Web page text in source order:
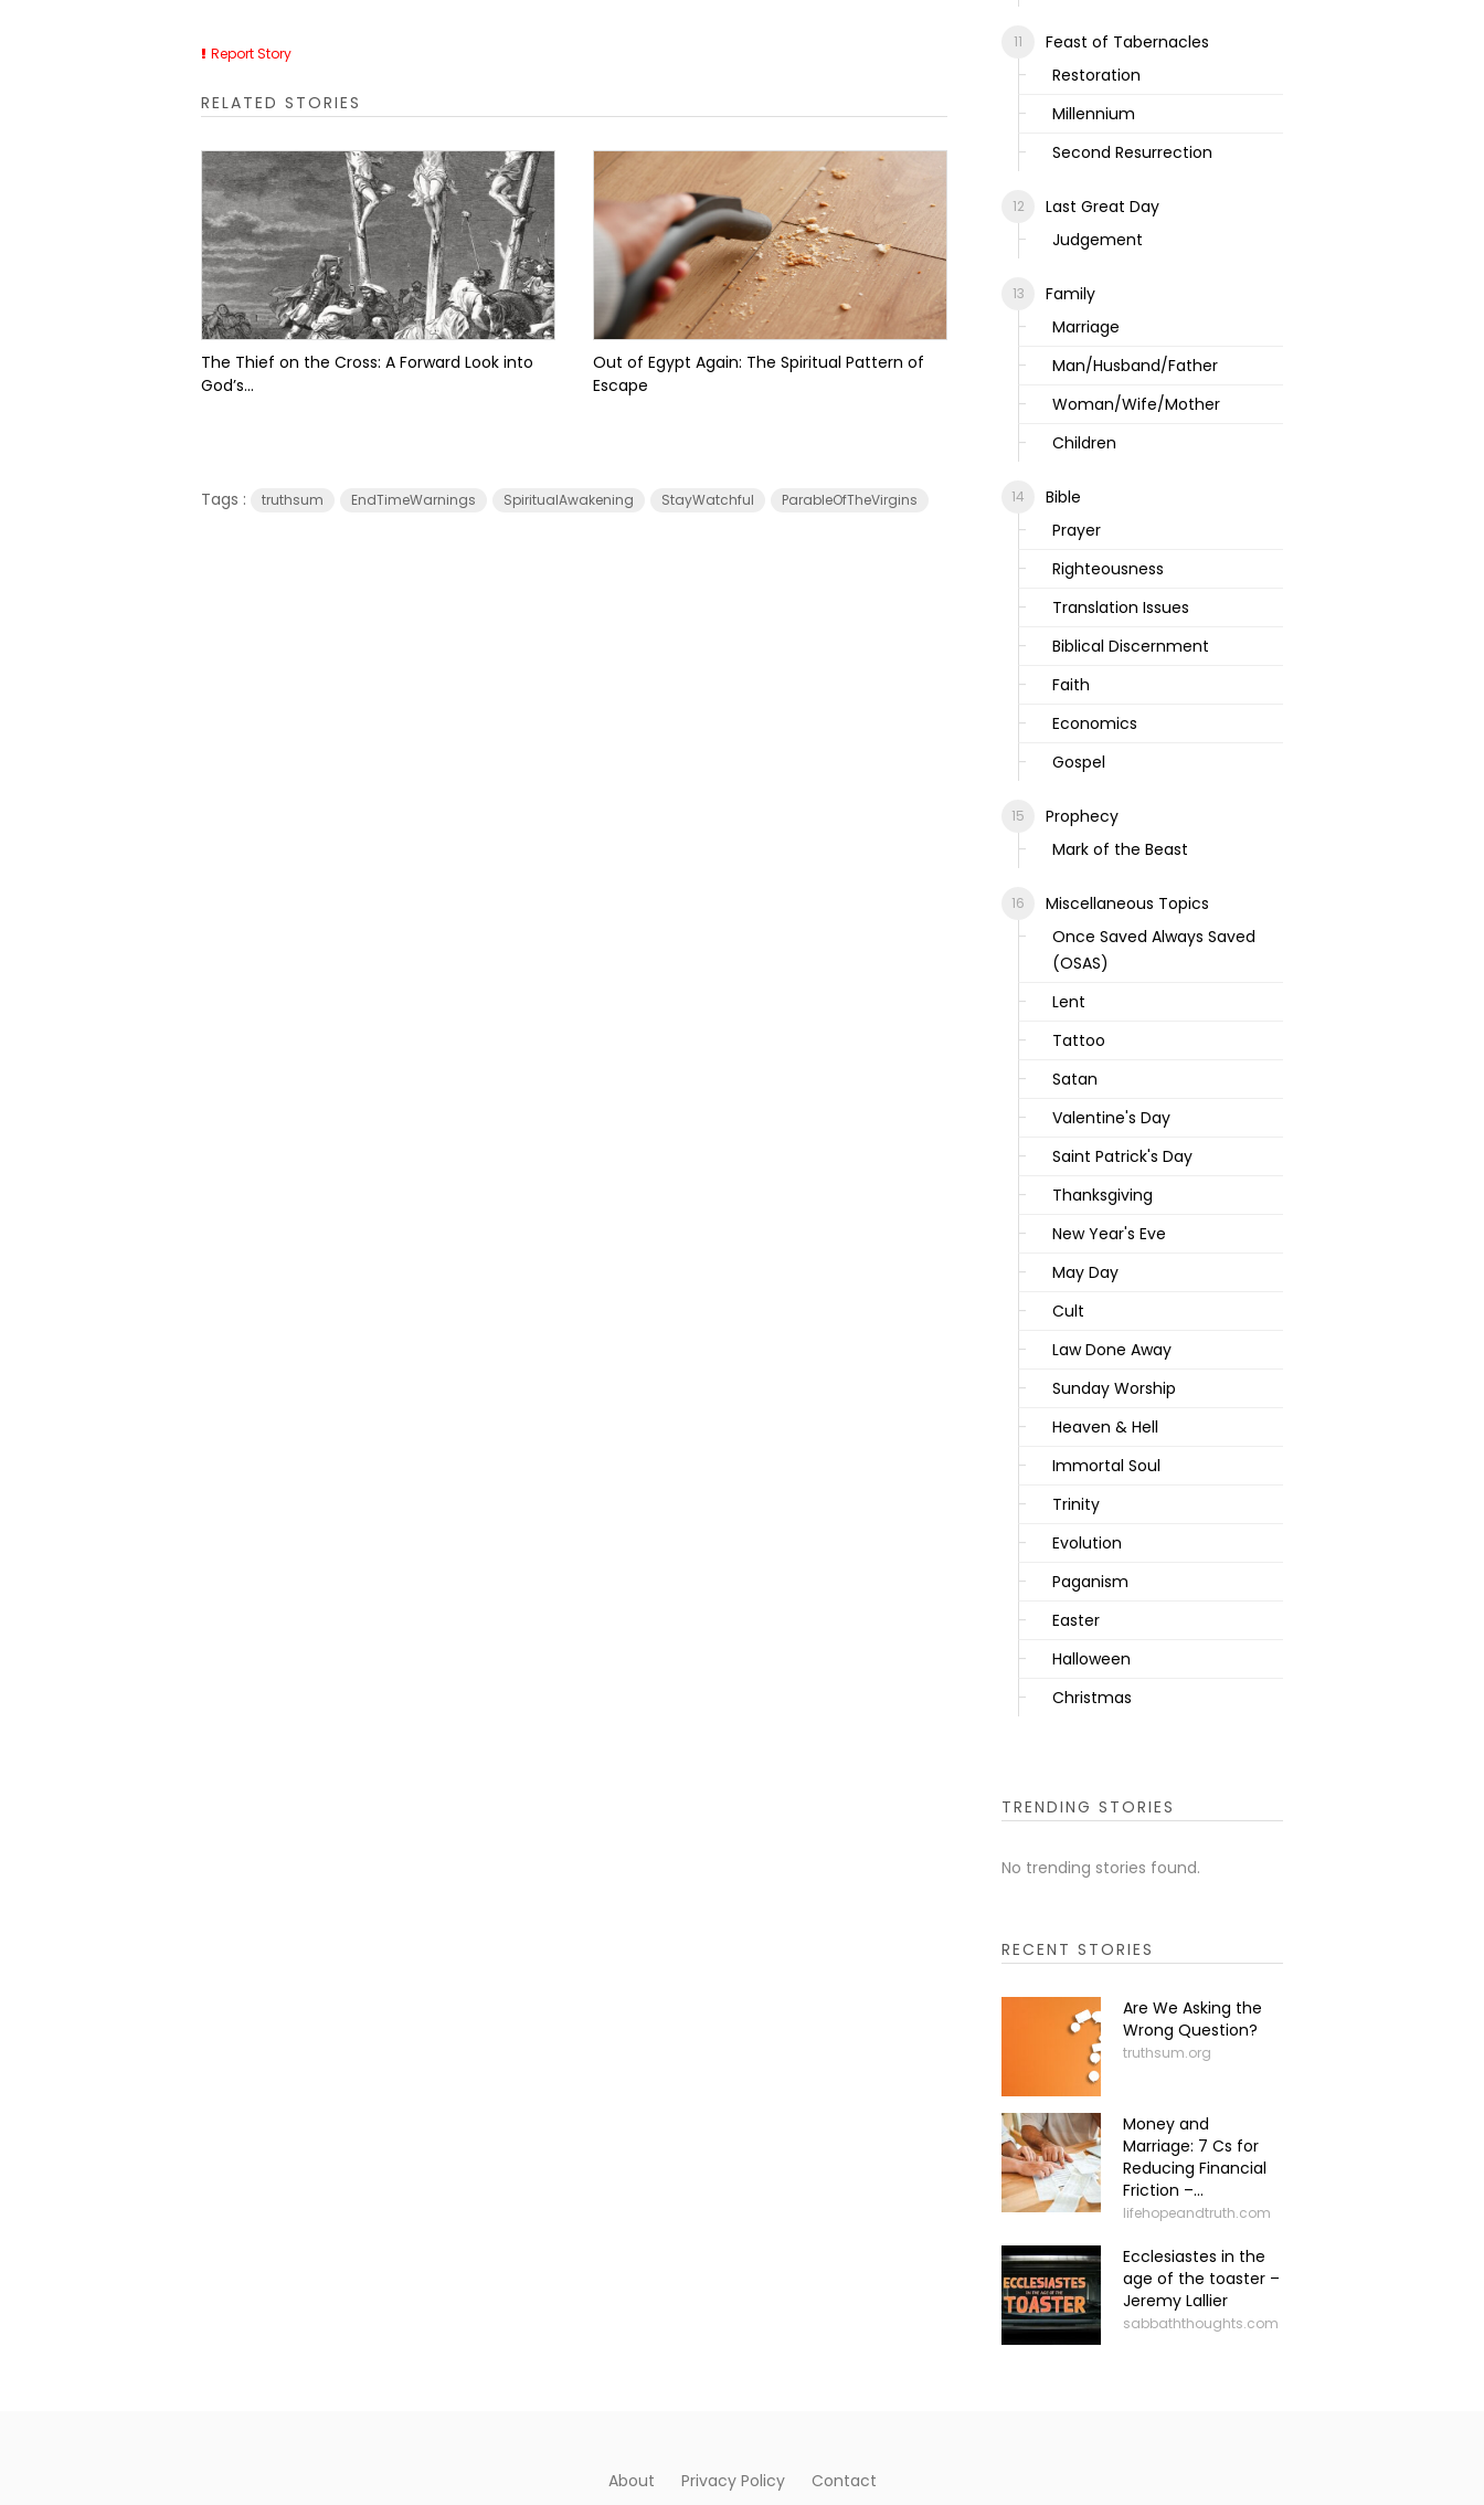
Report Story
RELATED STORIES
The Thief on the Cross: A Forward Look into
God’s...
Out of Egypt Again: The Spiritual Pattern of
Escape
Tags : truthsum EndTimeWarnings SpiritualAwakening StayWatchful ParableOfTheVirgins
Feast of Tabernacles
Restoration
Millennium
Second Resurrection
Last Great Day
Judgement
Family
Marriage
Man/Husband/Father
Woman/Wife/Mother
Children
Bible
Prayer
Righteousness
Translation Issues
Biblical Discernment
Faith
Economics
Gospel
Prophecy
Mark of the Beast
Miscellaneous Topics
Once Saved Always Saved
(OSAS)
Lent
Tattoo
Satan
Valentine's Day
Saint Patrick's Day
Thanksgiving
New Year's Eve
May Day
Cult
Law Done Away
Sunday Worship
Heaven & Hell
Immortal Soul
Trinity
Evolution
Paganism
Easter
Halloween
Christmas
TRENDING STORIES
No trending stories found.
RECENT STORIES
Are We Asking the
Wrong Question?
truthsum.org
Money and
Marriage: 7 Cs for
Reducing Financial
Friction –...
lifehopeandtruth.com
Ecclesiastes in the
age of the toaster –
Jeremy Lallier
sabbaththoughts.com
About Privacy Policy Contact